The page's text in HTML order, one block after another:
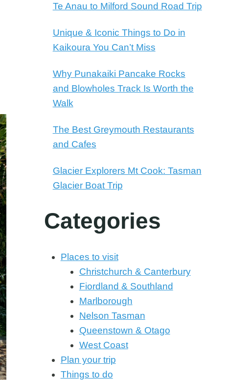
Te Anau to Milford Sound Road Trip
Unique & Iconic Things to Do in
Kaikoura You Can’t Miss
Why Punakaiki Pancake Rocks
and Blowholes Track Is Worth the
Walk
The Best Greymouth Restaurants
and Cafes
Glacier Explorers Mt Cook: Tasman
Glacier Boat Trip
Categories
Places to visit
Christchurch & Canterbury
Fiordland & Southland
Marlborough
Nelson Tasman
Queenstown & Otago
West Coast
Plan your trip
Things to do